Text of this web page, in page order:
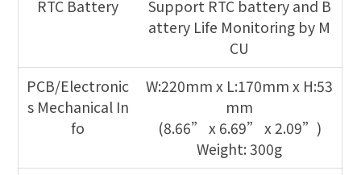
RTC Battery
Support RTC battery and B
attery Life Monitoring by M
CU
PCB/Electronic
s Mechanical In
fo
W:220mm x L:170mm x H:53
mm
(8.66” x 6.69” x 2.09”)
Weight: 300g